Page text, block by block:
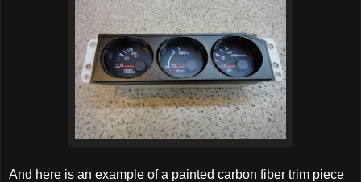
And here is an example of a painted carbon fiber trim piece